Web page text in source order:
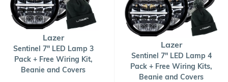
Lazer
Sentinel 7" LED Lamp 3
Pack + Free Wiring Kit,
Beanie and Covers
Lazer
Sentinel 7" LED Lamp 4
Pack + Free Wiring Kits,
Beanie and Covers